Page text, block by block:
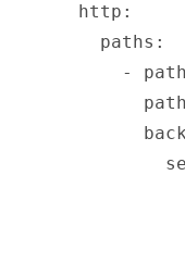
      http:
        paths:
-